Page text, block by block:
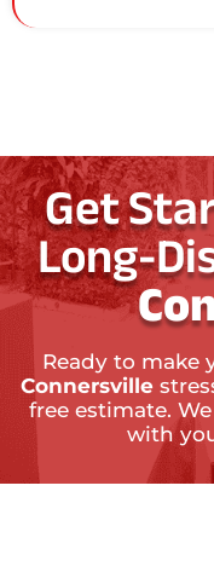
Get
Long-
Ready to make
Connersville
free estimate.
with